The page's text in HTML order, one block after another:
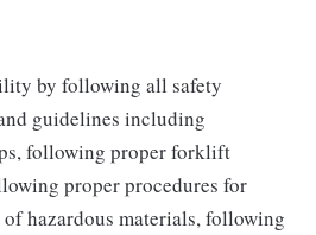
by following all safety
guidelines including
following proper forklift
proper procedures for
hazardous materials, following